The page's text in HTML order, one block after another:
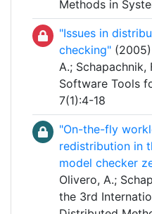
Methods in
"Issues in
checking"
A.; Schapachnik,
Software Tools
7(1):4-18
"On-the-fly
redistribution in
model checker
Olivero, A.;
the 3rd